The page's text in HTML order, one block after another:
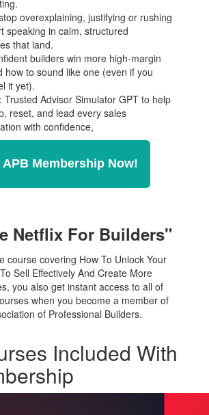
overexplaining, justifying or rushing
speaking in calm, structured
that land.
builders win more high-margin
how to sound like one (even if you
it yet).
Trusted Advisor Simulator GPT to help
reset, and lead every sales
with confidence,
Membership Now!
Netflix For Builders"
course covering How To Unlock Your
Sell Effectively And Create More
you also get instant access to all of
when you become a member of
of Professional Builders.
Included With